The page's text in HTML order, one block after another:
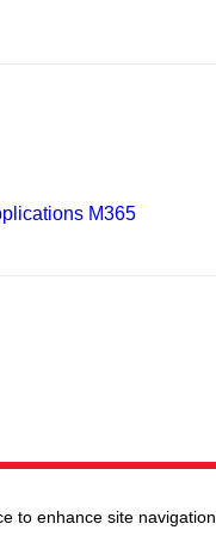
M365
to enhance site navigation,